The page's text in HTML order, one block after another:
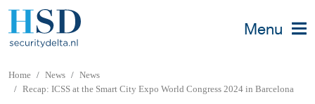
Menu
Home News
News
Recap: ICSS at the Smart City Expo World Congress 2024 in Barcelona